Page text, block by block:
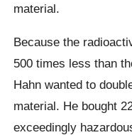
material.
Because the
500 times less than
Hahn wanted to
material. He bought
exceedingly